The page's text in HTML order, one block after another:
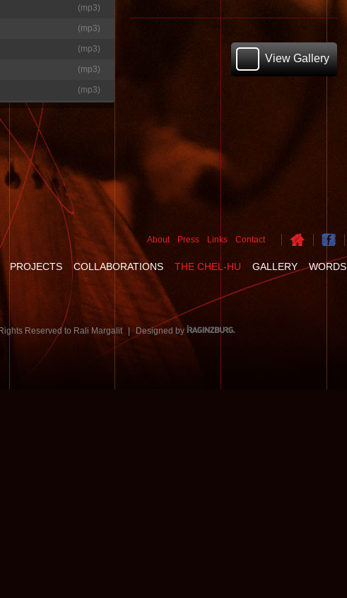
(mp3)
(mp3)
(mp3)
(mp3)
(mp3)
View Gallery
About Press Links Contact
PROJECTS COLLABORATIONS THE CHEL-HU GALLERY WORDS
Reserved to Rali Margalit | Designed by